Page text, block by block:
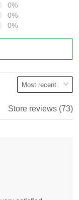
0%
0%
0%
Store reviews (73)